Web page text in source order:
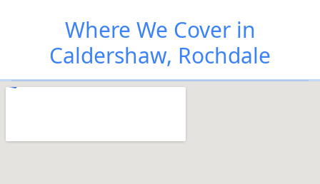
Where We Cover in
Caldershaw, Rochdale